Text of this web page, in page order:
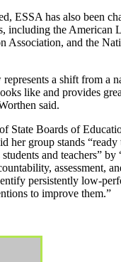
ESSA has also been
including the American
Association, and the
a shift from a
like and provides
said.
State Boards of
her group stands
and teachers” by
assessment,
persistently low-
to improve them.”